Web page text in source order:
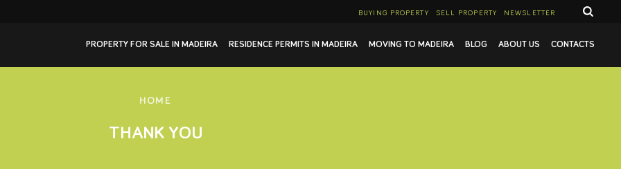
BUYING PROPERTY SELL PROPERTY NEWSLETTER
PROPERTY FOR SALE IN MADEIRA RESIDENCE PERMITS IN MADEIRA MOVING TO MADEIRA BLOG ABOUT US CONTACTS
HOME
THANK YOU